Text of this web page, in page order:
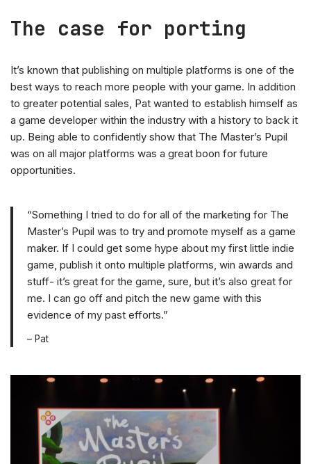
The case for porting
It’s known that publishing on multiple platforms is one of the
best ways to reach more people with your game. In addition
to greater potential sales, Pat wanted to establish himself as
a game developer within the industry with a history to back it
up. Being able to confidently show that The Master’s Pupil
was on all major platforms was a great boon for future
opportunities.
“Something I tried to do for all of the marketing for The
Master’s Pupil was to try and promote myself as a game
maker. If I could get some hype about my first little indie
game, publish it onto multiple platforms, win awards and
stuff- it’s great for the game, sure, but it’s also great for
me. I can go off and pitch the new game with this
evidence of my past efforts.”
– Pat